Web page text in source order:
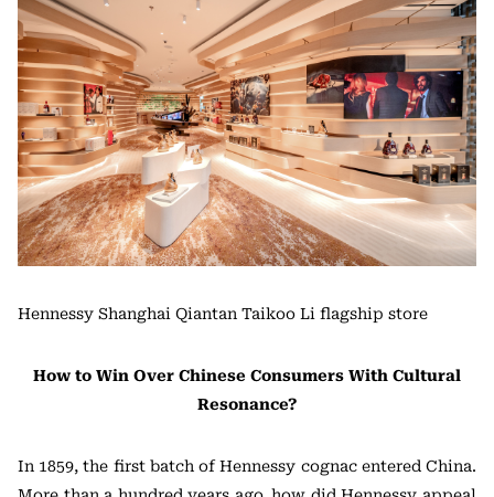
Hennessy Shanghai Qiantan Taikoo Li flagship store
How to Win Over Chinese Consumers With Cultural
Resonance?
In 1859, the first batch of Hennessy cognac entered China.